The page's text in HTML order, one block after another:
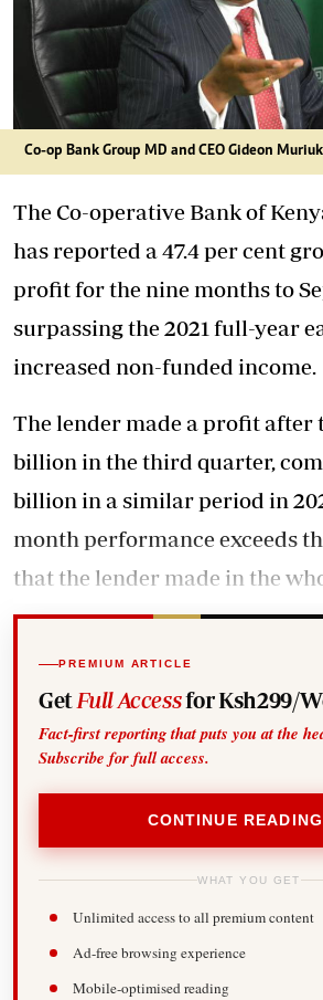
Co-op Bank Group MD and CEO Gideon
The Co-operative Bank of
has reported a 47.4 per cent
profit for the nine months to
surpassing the 2021 full-year
increased non-funded income.
The lender made a profit after
billion in the third quarter,
billion in a similar period in
month performance exceeds
that the lender made in the
PREMIUM ARTICLE
Get Full Accessfor Ksh299/
Fact-first reporting that puts you at the
Subscribe for full access.
CONTINUE
WHAT YOU GET
Unlimited access to all premium content
Ad-free browsing experience
Mobile-optimised reading